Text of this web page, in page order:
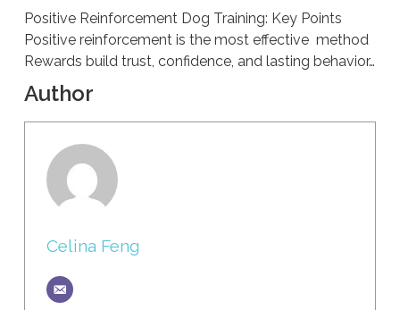
Positive Reinforcement Dog Training: Key Points
Positive reinforcement is the most effective method
Rewards build trust, confidence, and lasting behavior…
Author
Celina Feng